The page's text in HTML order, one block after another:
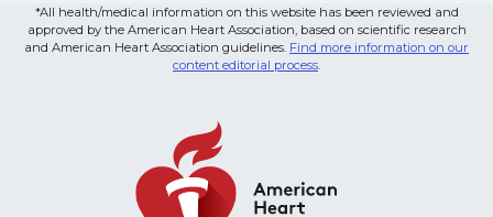
*All health/medical information on this website has been reviewed and
approved by the American Heart Association, based on scientific research
and American Heart Association guidelines. Find more information on our
content editorial process.